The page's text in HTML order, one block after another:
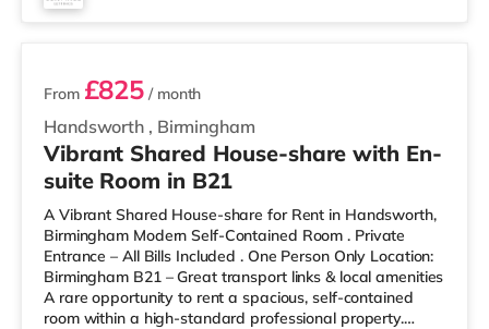
2 rooms available
Handsworth , Birmingham
From £825 / month
Vibrant Shared House-share with En-
suite Room in B21
A Vibrant Shared House-share for Rent in Handsworth,
Birmingham Modern Self-Contained Room . Private
Entrance – All Bills Included . One Person Only Location:
Birmingham B21 – Great transport links & local amenities
A rare opportunity to rent a spacious, self-contained
room within a high-standard professional property.